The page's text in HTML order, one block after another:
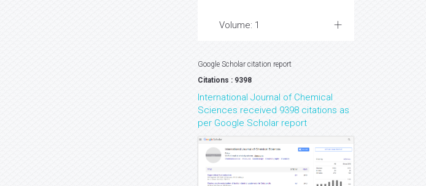
Volume: 1
Google Scholar citation report
Citations : 9398
International Journal of Chemical
Sciences received 9398 citations as
per Google Scholar report